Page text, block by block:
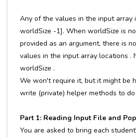
Any of the values in the input array
worldSize -1]. When worldSize is
provided as an argument, there is
values in the input array locations .
worldSize .
We won't require it, but it might be
write (private) helper methods to
Part 1: Reading Input File and
You are asked to bring each